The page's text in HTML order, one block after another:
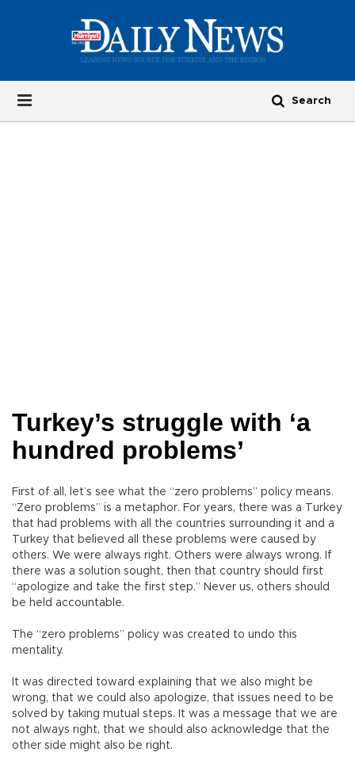
Turkey’s struggle with ‘a
hundred problems’
First of all, let’s see what the “zero problems” policy means.
“Zero problems” is a metaphor. For years, there was a Turkey
that had problems with all the countries surrounding it and a
Turkey that believed all these problems were caused by
others. We were always right. Others were always wrong. If
there was a solution sought, then that country should first
“apologize and take the first step.” Never us, others should
be held accountable.
The “zero problems” policy was created to undo this
mentality.
It was directed toward explaining that we also might be
wrong, that we could also apologize, that issues need to be
solved by taking mutual steps. It was a message that we are
not always right, that we should also acknowledge that the
other side might also be right.